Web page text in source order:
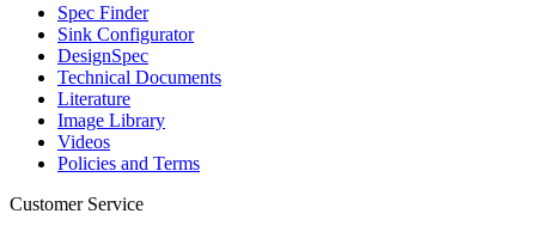
Spec Finder
Sink Configurator
DesignSpec
Technical Documents
Literature
Image Library
Videos
Policies and Terms
Customer Service